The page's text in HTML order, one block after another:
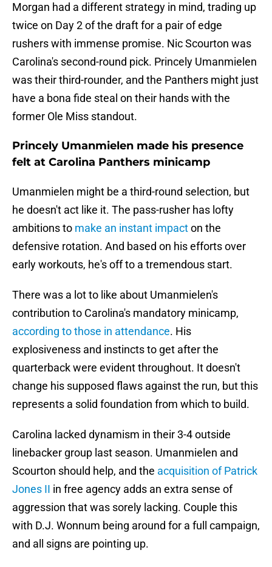
Morgan had a different strategy in mind, trading up
twice on Day 2 of the draft for a pair of edge
rushers with immense promise. Nic Scourton was
Carolina's second-round pick. Princely Umanmielen
was their third-rounder, and the Panthers might just
have a bona fide steal on their hands with the
former Ole Miss standout.
Princely Umanmielen made his presence
felt at Carolina Panthers minicamp
Umanmielen might be a third-round selection, but
he doesn't act like it. The pass-rusher has lofty
ambitions to make an instant impacton the
defensive rotation. And based on his efforts over
early workouts, he's off to a tremendous start.
There was a lot to like about Umanmielen's
contribution to Carolina's mandatory minicamp,
according to those in attendance. His
explosiveness and instincts to get after the
quarterback were evident throughout. It doesn't
change his supposed flaws against the run, but this
represents a solid foundation from which to build.
Carolina lacked dynamism in their 3-4 outside
linebacker group last season. Umanmielen and
Scourton should help, and the acquisition of Patrick
Jones II in free agency adds an extra sense of
aggression that was sorely lacking. Couple this
with D.J. Wonnum being around for a full campaign,
and all signs are pointing up.